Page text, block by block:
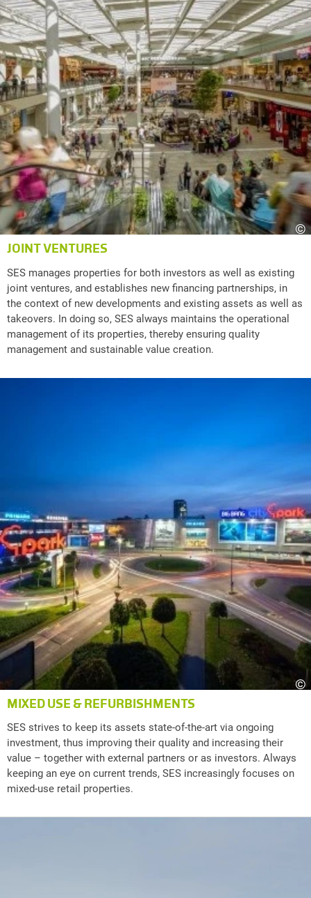
©
JOINT VENTURES
SES manages properties for both investors as well as existing
joint ventures, and establishes new financing partnerships, in
the context of new developments and existing assets as well as
takeovers. In doing so, SES always maintains the operational
management of its properties, thereby ensuring quality
management and sustainable value creation.
©
MIXED USE & REFURBISHMENTS
SES strives to keep its assets state-of-the-art via ongoing
investment, thus improving their quality and increasing their
value – together with external partners or as investors. Always
keeping an eye on current trends, SES increasingly focuses on
mixed-use retail properties.